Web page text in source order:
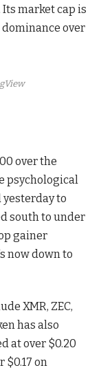
market cap is
dominance over
over the
psychological
yesterday to
south to under
gainer
now down to
XMR, ZEC,
has also
at over $0.20
$0.17 on